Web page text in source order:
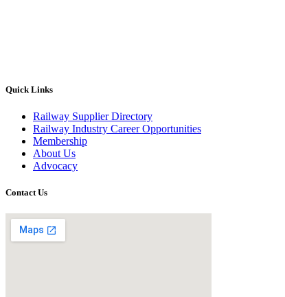
Quick Links
Railway Supplier Directory
Railway Industry Career Opportunities
Membership
About Us
Advocacy
Contact Us